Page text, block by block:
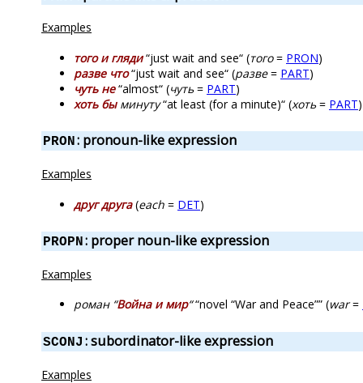
Examples
того и гляди“just wait and see“ (того= PRON)
разве что“just wait and see“ (разве= PART)
чуть не“almost“ (чуть= PART)
хоть быминуту“at least (for a minute)“ (хоть= PART)
PRON: pronoun-like expression
Examples
друг друга(each = DET)
PROPN: proper noun-like expression
Examples
роман “Война и мир““novel “War and Peace”” (war=
SCONJ : subordinator-like expression
Examples